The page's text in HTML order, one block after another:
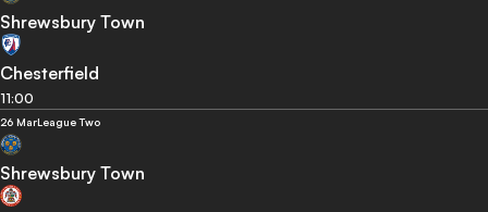
Shrewsbury Town
Chesterfield
11:00
26 MarLeague Two
Shrewsbury Town